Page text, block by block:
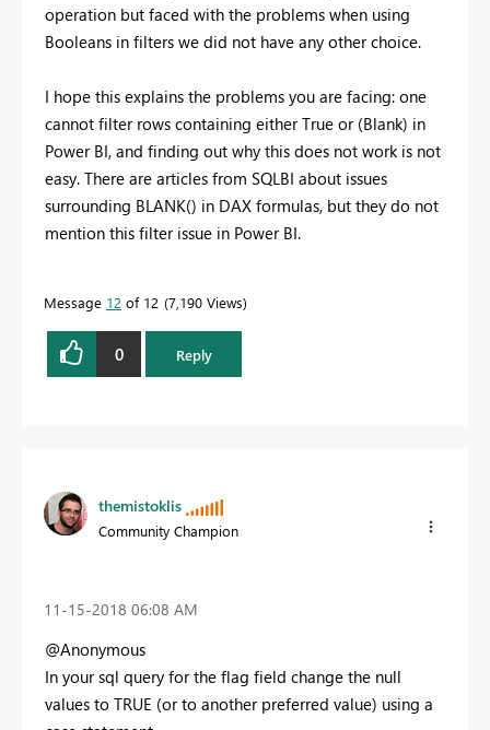
operation but faced with the problems when using
Booleans in filters we did not have any other choice.
I hope this explains the problems you are facing: one
cannot filter rows containing either True or (Blank) in
Power BI, and finding out why this does not work is not
easy. There are articles from SQLBI about issues
surrounding BLANK() in DAX formulas, but they do not
mention this filter issue in Power BI.
Message 12 of 12 7,190 Views
0 Reply
themistoklis
Community Champion
‎11-15-2018 06:08 AM
@Anonymous
In your sql query for the flag field change the null
values to TRUE (or to another preferred value) using a